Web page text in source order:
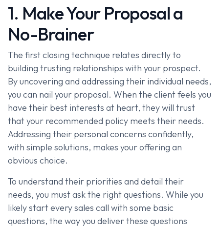
1. Make Your Proposal a
No-Brainer
The first closing technique relates directly to
building trusting relationships with your prospect.
By uncovering and addressing their individual needs,
you can nail your proposal. When the client feels you
have their best interests at heart, they will trust
that your recommended policy meets their needs.
Addressing their personal concerns confidently,
with simple solutions, makes your offering an
obvious choice.
To understand their priorities and detail their
needs, you must ask the right questions. While you
likely start every sales call with some basic
questions, the way you deliver these questions